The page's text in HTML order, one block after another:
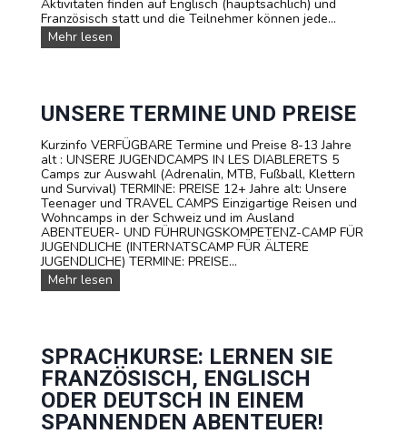
A
M
I
R
S
H
W
E
I
Z
Aktivitäten finden auf Englisch (hauptsächlich) und
Französisch statt und die Teilnehmer können jede...
Mehr lesen
n
e
T
R
A
V
E
L
C
a
m
p
s
e
n
a
g
e
r
UNSERE TERMINE UND PREISE
Kurzinfo VERFÜGBARE Termine und Preise 8-13 Jahre
alt : UNSERE JUGENDCAMPS IN LES DIABLERETS 5
Camps zur Auswahl (Adrenalin, MTB, Fußball, Klettern
und Survival) TERMINE: PREISE 12+ Jahre alt: Unsere
Teenager und TRAVEL CAMPS Einzigartige Reisen und
Wohncamps in der Schweiz und im Ausland
ABENTEUER- UND FÜHRUNGSKOMPETENZ-CAMP FÜR
JUGENDLICHE (INTERNATSCAMP FÜR ÄLTERE
JUGENDLICHE) TERMINE: PREISE...
Mehr lesen
n
e
T
e
r
m
SPRACHKURSE: LERNEN SIE
FRANZÖSISCH, ENGLISCH
ODER DEUTSCH IN EINEM
SPANNENDEN ABENTEUER!